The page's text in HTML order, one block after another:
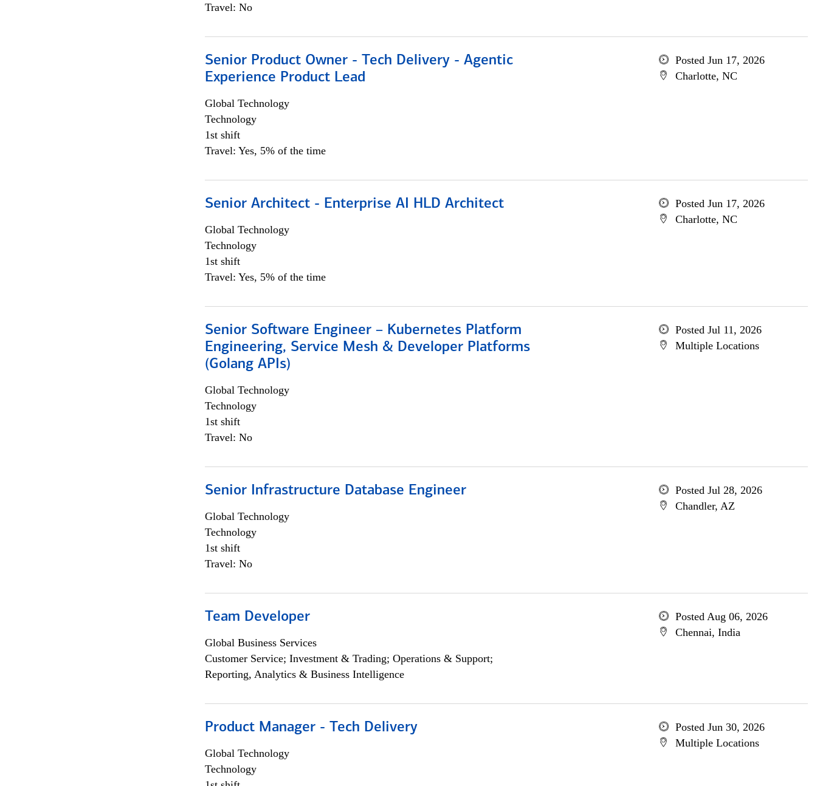
Travel: No
Senior Product Owner - Tech Delivery - Agentic
Experience Product Lead
Global Technology
Technology
1st shift
Travel: Yes, 5% of the time
Posted Jun 17, 2026
Charlotte, NC
Senior Architect - Enterprise AI HLD Architect
Global Technology
Technology
1st shift
Travel: Yes, 5% of the time
Posted Jun 17, 2026
Charlotte, NC
Senior Software Engineer – Kubernetes Platform
Engineering, Service Mesh & Developer Platforms
(Golang APIs)
Global Technology
Technology
1st shift
Travel: No
Posted Jul 11, 2026
Multiple Locations
Senior Infrastructure Database Engineer
Global Technology
Technology
1st shift
Travel: No
Posted Jul 28, 2026
Chandler, AZ
Team Developer
Global Business Services
Customer Service; Investment & Trading; Operations & Support;
Reporting, Analytics & Business Intelligence
Posted Aug 06, 2026
Chennai, India
Product Manager - Tech Delivery
Global Technology
Technology
Posted Jun 30, 2026
Multiple Locations